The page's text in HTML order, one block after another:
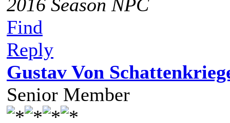
2016 Season NPC
Find
Reply
Gustav Von
Senior Member